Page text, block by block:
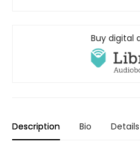
Buy digital
Description Bio Details